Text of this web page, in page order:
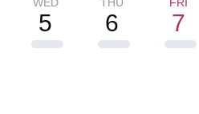
5 6 7